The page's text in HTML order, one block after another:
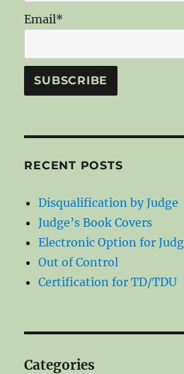
Email*
RECENT POSTS
Disqualification by Judge
Judge’s Book Covers
Electronic Option for
Out of Control
Certification for TD/TDU
Categories